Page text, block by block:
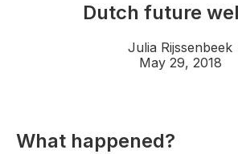
Dutch future
Julia Rijssenbeek
May 29, 2018
What happened?